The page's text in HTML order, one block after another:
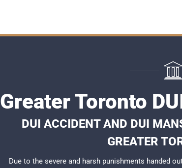
Greater Toronto
DUI ACCIDENT AND DUI
GREATER
Due to the severe and harsh punishments handed